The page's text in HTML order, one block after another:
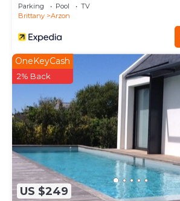
Parking Pool
TV
Brittany
Arzon
US $249
OneKeyCash
2% Back